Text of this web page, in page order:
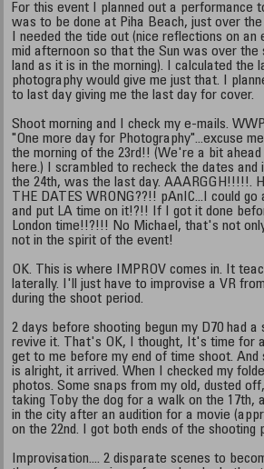
For this event I planned out a performance
was to be done at Piha Beach, just over
I needed the tide out (nice reflections on an
mid afternoon so that the Sun was over the
land as it is in the morning). I calculated the
photography would give me just that. I
to last day giving me the last day for cover.
Shoot morning and I check my e-mails.
"One more day for Photography"...excuse
the morning of the 23rd!! (We're a bit
here.) I scrambled to recheck the dates and
the 24th, was the last day. AAARGGH!!!!!.
THE DATES WRONG??!! pAnIC...I could
and put LA time on it!?!! If I got it done
London time!!?!!! No Michael, that's not
not in the spirit of the event!
OK. This is where IMPROV comes in. It
laterally. I'll just have to improvise a VR
during the shoot period.
2 days before shooting begun my D70 had
revive it. That's OK, I thought, It's time for
get to me before my end of time shoot. And
is alright, it arrived. When I checked my
photos. Some snaps from my old, dusted
taking Toby the dog for a walk on the 17th,
in the city after an audition for a movie
on the 22nd. I got both ends of the shooting
Improvisation.... 2 disparate scenes to